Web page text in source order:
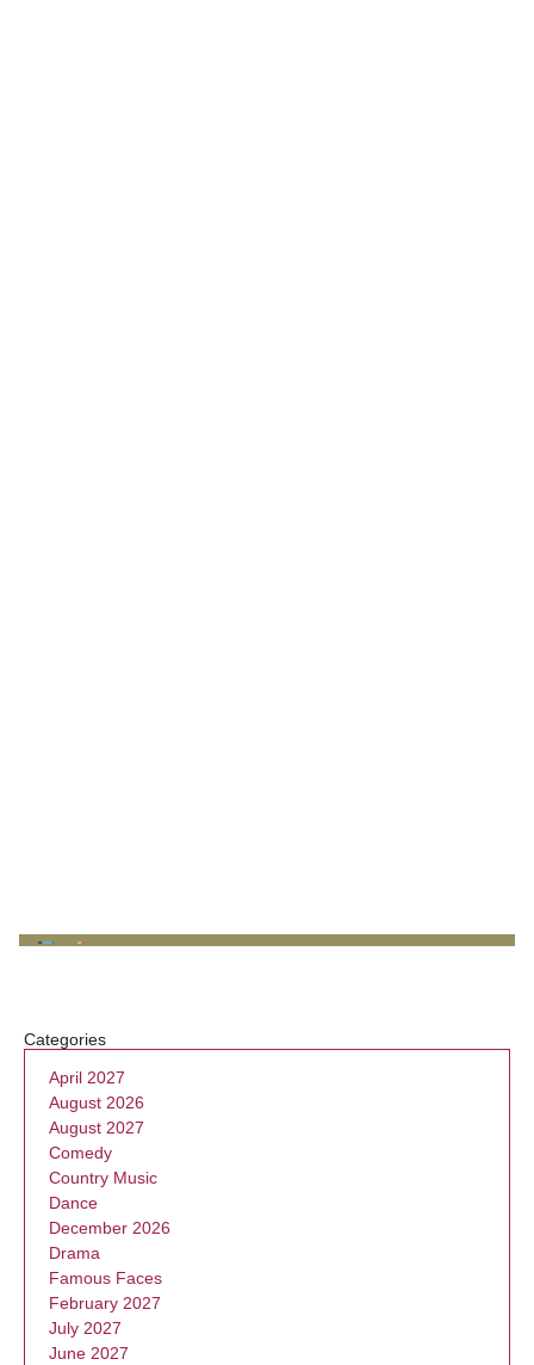
Categories
April 2027
August 2026
August 2027
Comedy
Country Music
Dance
December 2026
Drama
Famous Faces
February 2027
July 2027
June 2027